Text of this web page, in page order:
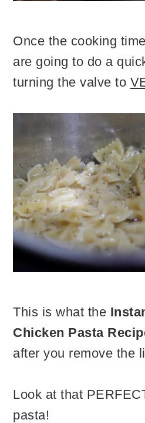
Once the cooking
are going to do a
turning the valve to
This is what the
Chicken Pasta
after you remove the
Look at that
pasta!